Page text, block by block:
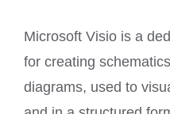
Microsoft Visio is a
for creating
diagrams, used to